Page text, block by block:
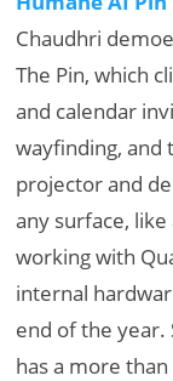
Chaudhri
The Pin, which
and calendar
wayfinding, and
projector and
any surface,
working with
internal
end of the year.
has a more